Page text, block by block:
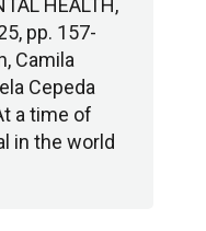
HEALTH,
pp. 157-
Camila
Cepeda
a time of
in the world